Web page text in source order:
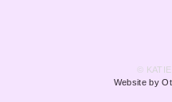
©
Website by